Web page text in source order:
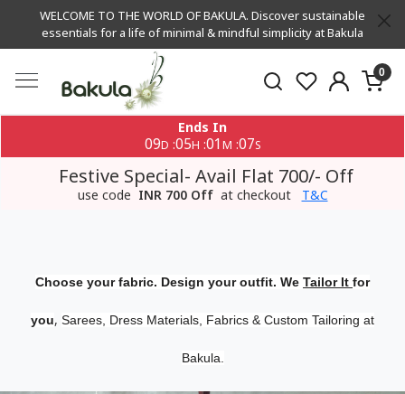
WELCOME TO THE WORLD OF BAKULA. Discover sustainable
essentials for a life of minimal & mindful simplicity at Bakula
0
Ends In
09D :05H :01 M :06S
Festive Special- Avail Flat 700/- Off
use code INR 700 Off at checkout T&C
Choose your fabric. Design your outfit. We Tailor It for
you, Sarees, Dress Materials, Fabrics & Custom Tailoring at
Bakula.